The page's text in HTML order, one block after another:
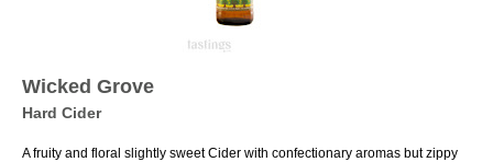
Wicked Grove
Hard Cider
A fruity and floral slightly sweet Cider with confectionary aromas but zippy